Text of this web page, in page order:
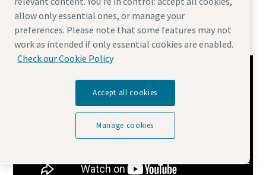
24/7 Partnership with Service Technicians
Wastewater Treatment | Sainsons Paper
Industries
allow only essential ones, or manage your
preferences. Please note that some features may not
work as intended if only essential cookies are enabled.
Check our Cookie Policy
Accept all cookies
Manage cookies